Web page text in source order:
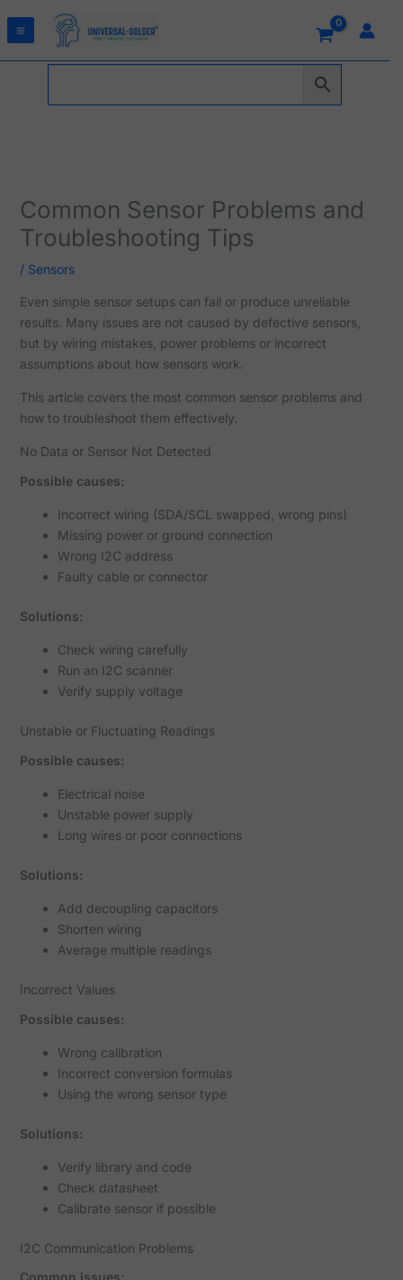
Common Sensor Problems and
Troubleshooting Tips
/ Sensors
Even simple sensor setups can fail or produce unreliable
results. Many issues are not caused by defective sensors,
but by wiring mistakes, power problems or incorrect
assumptions about how sensors work.
This article covers the most common sensor problems and
how to troubleshoot them effectively.
No Data or Sensor Not Detected
Possible causes:
Incorrect wiring (SDA/SCL swapped, wrong pins)
Missing power or ground connection
Wrong I2C address
Faulty cable or connector
Solutions:
Check wiring carefully
Run an I2C scanner
Verify supply voltage
Unstable or Fluctuating Readings
Possible causes:
Electrical noise
Unstable power supply
Long wires or poor connections
Solutions:
Add decoupling capacitors
Shorten wiring
Average multiple readings
Incorrect Values
Possible causes:
Wrong calibration
Incorrect conversion formulas
Using the wrong sensor type
Solutions:
Verify library and code
Check datasheet
Calibrate sensor if possible
I2C Communication Problems